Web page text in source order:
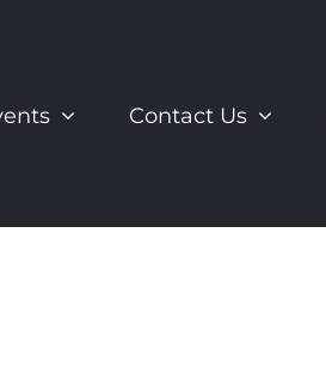
Contact Us